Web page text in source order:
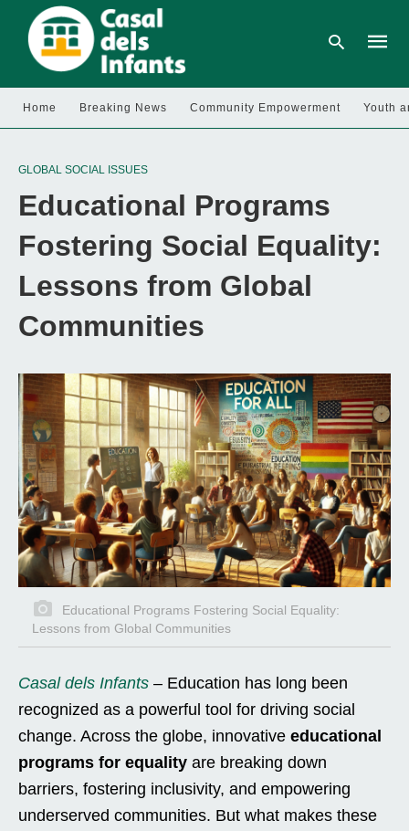
Home Breaking News Community Empowerment Youth
GLOBAL SOCIAL ISSUES
Educational Programs
Fostering Social Equality:
Lessons from Global
Communities
Educational Programs Fostering Social Equality:
Lessons from Global Communities
Casal dels Infants – Education has long been
recognized as a powerful tool for driving social
change. Across the globe, innovative educational
programs for equality are breaking down
barriers, fostering inclusivity, and empowering
underserved communities. But what makes these